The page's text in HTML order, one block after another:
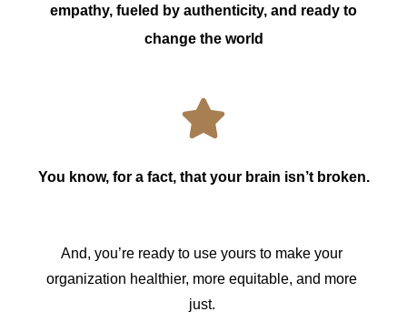
empathy, fueled by authenticity, and ready to
change the world
You know, for a fact, that your brain isn’t broken.
And, you’re ready to use yours to make your
organization healthier, more equitable, and more
just.